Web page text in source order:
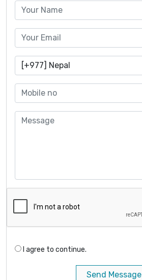
I agree to continue.
Send Message